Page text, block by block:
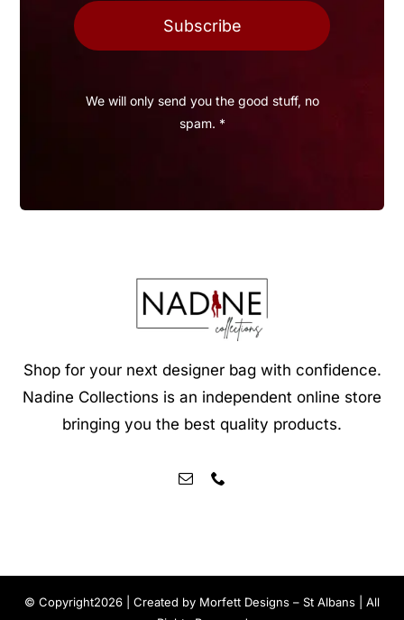
Subscribe
We will only send you the good stuff, no
spam. *
Shop for your next designer bag with confidence.
Nadine Collections is an independent online store
bringing you the best quality products.
© Copyright2026 | Created by Morfett Designs – St Albans | All